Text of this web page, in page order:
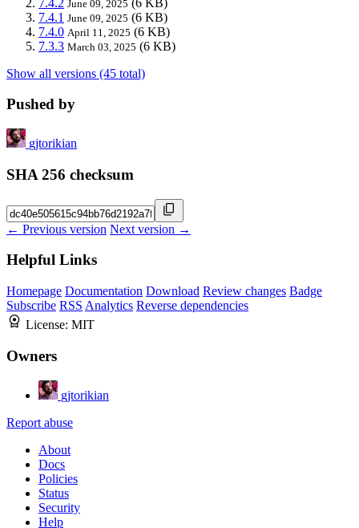
June 09, 2025
7.4.1 June 09, 2025 (6 KB)
7.4.0 April 11, 2025 (6 KB)
7.3.3 March 03, 2025 (6 KB)
Show all versions (45 total)
Pushed by
gjtorikian
SHA 256 checksum
← Previous version Next version →
Helpful Links
Homepage Documentation Download Review changes Badge
Subscribe RSS Analytics Reverse dependencies
License: MIT
Owners
gjtorikian
Report abuse
About
Docs
Policies
Status
Security
Help